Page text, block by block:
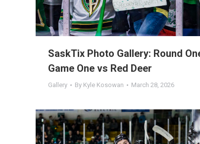
SaskTix Photo Gallery: Round
Game One vs Red Deer
Gallery By Kyle Kosowan March 28, 2026